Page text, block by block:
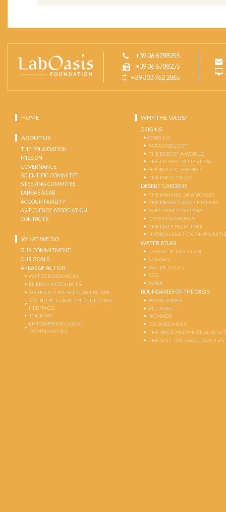
+39 06 6788255
+39 06 6788255
+39 333 762 2865
HOME
ABOUT US
THE FOUNDATION
MISSION
GOVERNANCE
SCIENTIFIC COMMITEE
STEERING COMMITEE
LABOASIS LAB
ACCOUNTABILITY
ARTICLES OF ASSOCIATION
CONTACTS
WHAT WE DO
OUR COMMITMENT
OUR GOALS
AREAS OF ACTION
WATER RESOURCES
ENERGY RESOURCES
AGRICULTURE AND LANDSCAPE
ARCHITECTURAL AND CULTURAL
HERITAGE
TOURISM
EMPOWERING LOCAL
COMMUNITIES
WHY THE OASIS?
ORIGINS
ORIGINS
PARADISE LOST
THE END OF A WORLD
THE OASES CIVILIZATION
HYDRAULIC EMPIRES
THE FIRST OASES
DESERT GARDENS
THE MAKING OF AN OASIS
THE DESERT-BEETLE MODEL
WHAT KIND OF OASIS?
DESERT GARDENS
THE DATE PALM TREE
HYDROGENETIC
WATER ATLAS
DESERT ECOSYSTEM
SAHARA
WATER ATLAS
ERG
WADI
BOUNDARIES OF THE OASIS
BOUNDARIES
VILLAGES
NOMADS
DROMEDARIES
THE SPICE AND INCENSE
THE SALT AND GOLD ROUTES